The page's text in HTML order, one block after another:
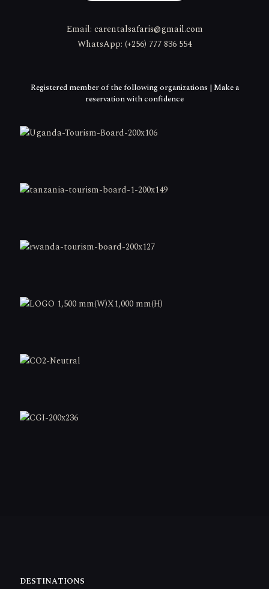
Email: carentalsafaris@gmail.com
WhatsApp: (+256) 777 836 554
Registered member of the following organizations | Make a
reservation with confidence
DESTINATIONS